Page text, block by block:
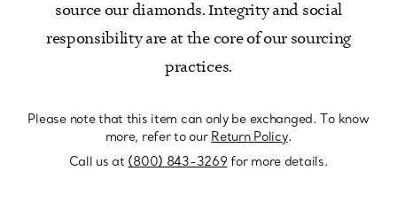
source our diamonds. Integrity and social
responsibility are at the core of our sourcing
practices.
Please note that this item can only be exchanged. To know
more, refer to our Return Policy.
Call us at (800) 843-3269 for more details.